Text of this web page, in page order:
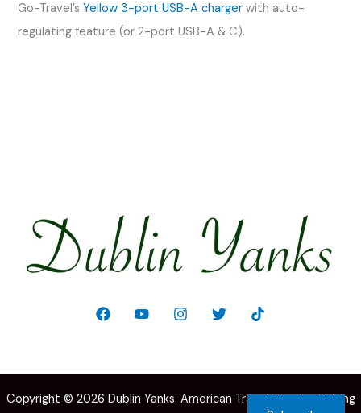
Go-Travel’sYellow 3-port USB-A charger with auto-
regulating feature (or 2-port USB-A & C).
Copyright © 2026 Dublin Yanks: American Travel Tips for Visiting